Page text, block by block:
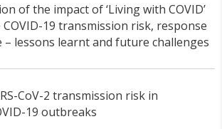
of the impact of ‘Living with COVID’
19 transmission risk, response
– lessons learnt and future challenges
CoV-2 transmission risk in
19 outbreaks